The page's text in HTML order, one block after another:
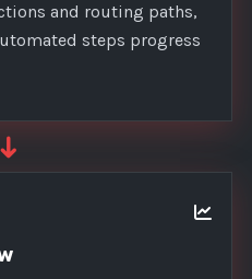
and routing paths,
steps progress
➜